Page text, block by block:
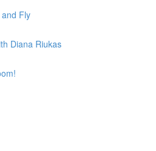
Fly
Diana Riukas